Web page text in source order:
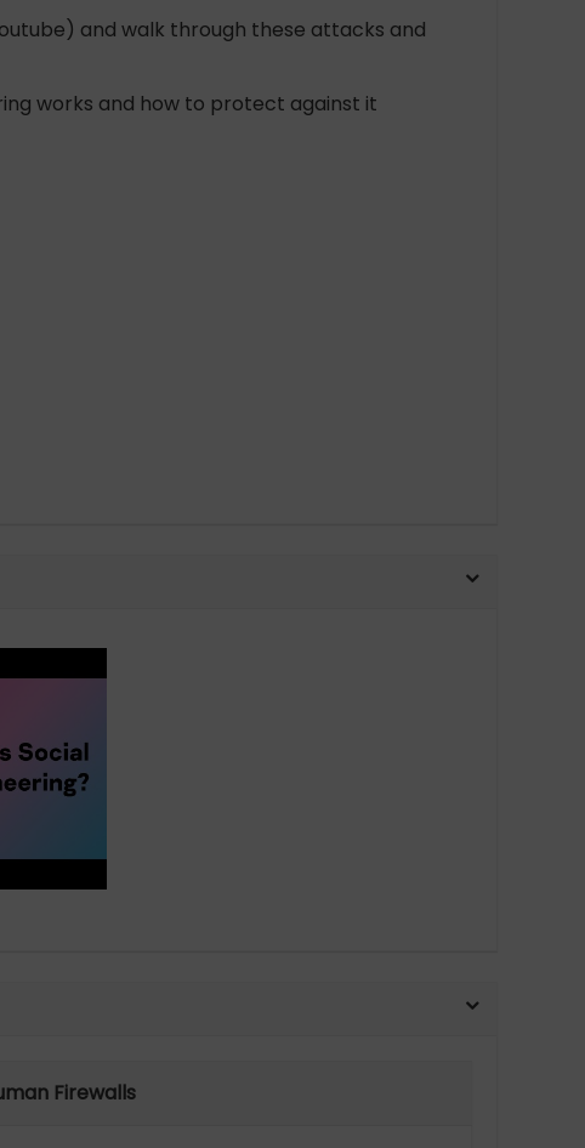
and walk through these attacks and
works and how to protect against it
Firewalls